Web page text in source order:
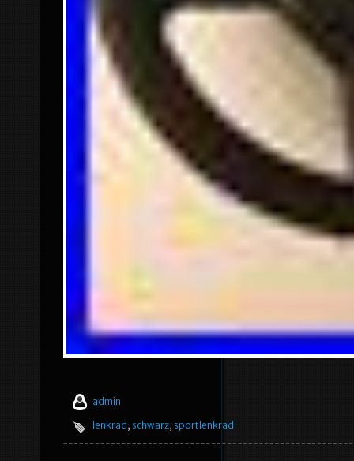
admin
lenkrad, schwarz, sportlenkrad